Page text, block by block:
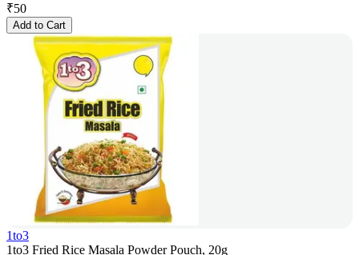
₹50
Add to Cart
1to3
1to3 Fried Rice Masala Powder Pouch, 20g